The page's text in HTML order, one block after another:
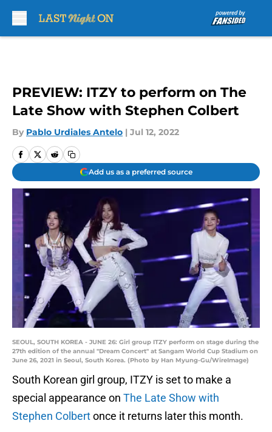
PREVIEW: ITZY to perform on The
Late Show with Stephen Colbert
By Pablo Urdiales Antelo | Jul 12, 2022
Add us as a preferred source
SEOUL, SOUTH KOREA - JUNE 26: Girl group ITZY perform on stage during the
27th edition of the annual "Dream Concert" at Sangam World Cup Stadium on
June 26, 2021 in Seoul, South Korea. (Photo by Han Myung-Gu/WireImage)
South Korean girl group, ITZY is set to make a
special appearance on The Late Show with
Stephen Colbertonce it returns later this month.